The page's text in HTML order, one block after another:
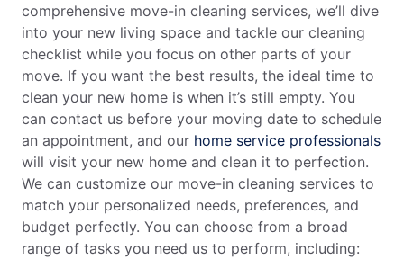
comprehensive move-in cleaning services, we’ll dive
into your new living space and tackle our cleaning
checklist while you focus on other parts of your
move. If you want the best results, the ideal time to
clean your new home is when it’s still empty. You
can contact us before your moving date to schedule
an appointment, and our home service professionals
will visit your new home and clean it to perfection.
We can customize our move-in cleaning services to
match your personalized needs, preferences, and
budget perfectly. You can choose from a broad
range of tasks you need us to perform, including: